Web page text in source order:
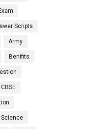
Scripts
Army
Benifits
CBSE